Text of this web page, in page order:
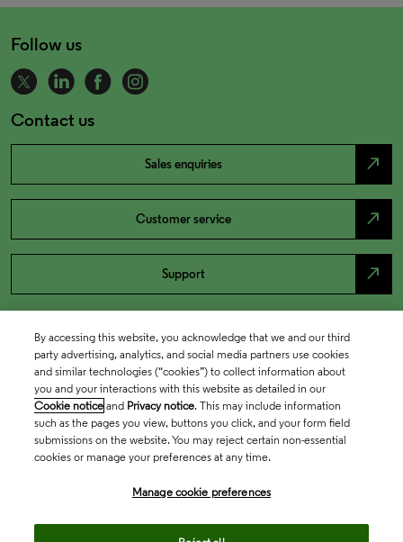
Follow us
Contact us
Sales enquiries north_east
Customer service north_east
Support north_east
By accessing this website, you acknowledge that we and our third
party advertising, analytics, and social media partners use cookies
and similar technologies (“cookies”) to collect information about
you and your interactions with this website as detailed in our
Cookie notice and Privacy notice. This may include information
such as the pages you view, buttons you click, and your form field
submissions on the website. You may reject certain non-essential
cookies or manage your preferences at any time.
Manage cookie preferences